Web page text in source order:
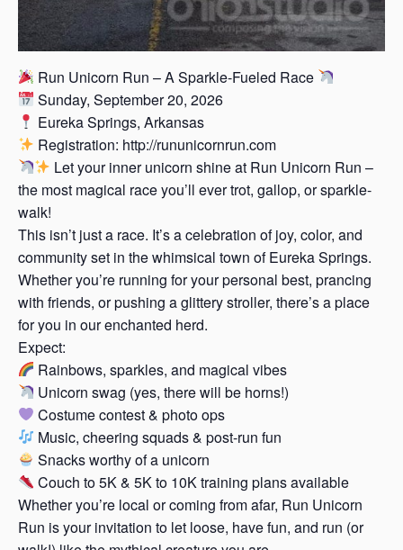
Run Unicorn Run – A Sparkle-Fueled Race
Sunday, September 20, 2026
Eureka Springs, Arkansas
Registration: http://rununicornrun.com
Let your inner unicorn shine at Run Unicorn Run –
the most magical race you’ll ever trot, gallop, or sparkle-
walk!
This isn’t just a race. It’s a celebration of joy, color, and
community set in the whimsical town of Eureka Springs.
Whether you’re running for your personal best, prancing
with friends, or pushing a glittery stroller, there’s a place
for you in our enchanted herd.
Expect:
Rainbows, sparkles, and magical vibes
Unicorn swag (yes, there will be horns!)
Costume contest & photo ops
Music, cheering squads & post-run fun
Snacks worthy of a unicorn
Couch to 5K & 5K to 10K training plans available
Whether you’re local or coming from afar, Run Unicorn
Run is your invitation to let loose, have fun, and run (or